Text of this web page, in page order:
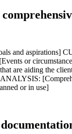
and aspirations]
or
are aiding the
or in use]